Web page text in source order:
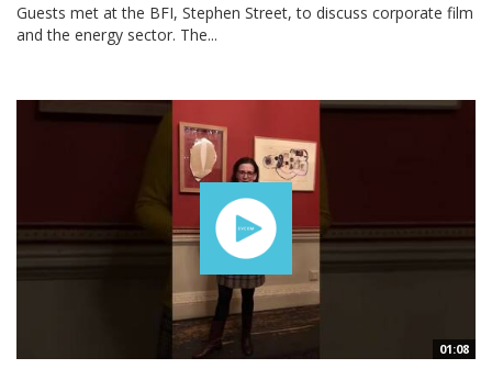
Guests met at the BFI, Stephen Street, to discuss corporate film
and the energy sector. The...
01:08